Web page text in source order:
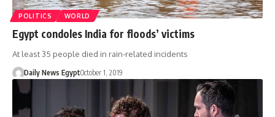
POLITICS WORLD
Egypt condoles India for floods’ victims
At least 35 people died in rain-related incidents
Daily News EgyptOctober 1, 2019